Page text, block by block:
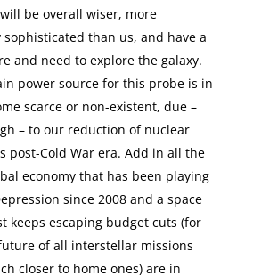
be overall wiser, more
than us, and have a
and need to explore the galaxy.
power source for this probe is in
scarce or non-existent, due –
– to our reduction of nuclear
post-Cold War era. Add in all the
economy that has been playing
since 2008 and a space
keeps escaping budget cuts (for
of all interstellar missions
closer to home ones) are in